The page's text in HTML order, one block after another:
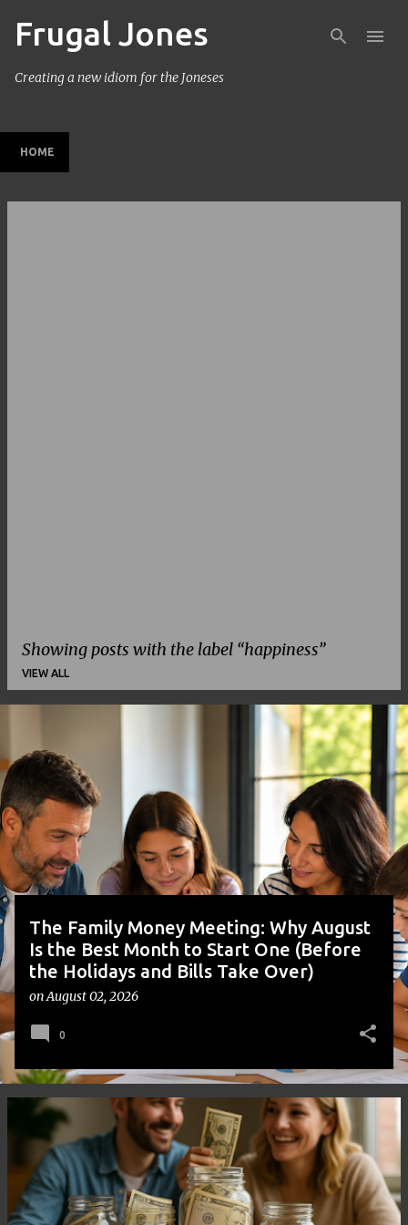
Frugal Jones
Creating a new idiom for the Joneses
HOME
Showing posts with the label happiness
VIEW ALL
o
s
t
s
The Family Money Meeting: Why August
Is the Best Month to Start One (Before
the Holidays and Bills Take Over)
onAugust 02, 2026
0